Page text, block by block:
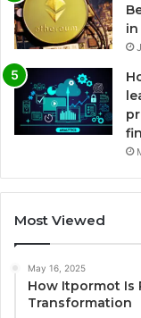
in
Most Viewed
May 16, 2025
How Itpormot Is
Transformation